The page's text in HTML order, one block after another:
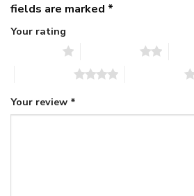
fields are marked *
Your rating
Your review *